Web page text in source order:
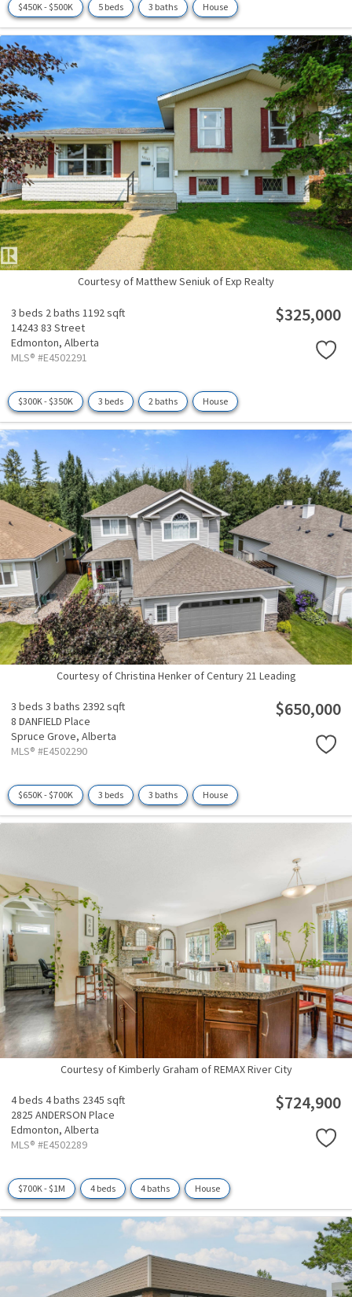
$450K - $500K 5 beds 3 baths House
Courtesy of Matthew Seniuk of Exp Realty
3 beds 2 baths 1192 sqft
14243 83 Street
Edmonton, Alberta
MLS® #E4502291
$325,000
$300K - $350K 3 beds 2 baths House
Courtesy of Christina Henker of Century 21 Leading
3 beds 3 baths 2392 sqft
8 DANFIELD Place
Spruce Grove, Alberta
MLS® #E4502290
$650,000
$650K - $700K 3 beds 3 baths House
Courtesy of Kimberly Graham of REMAX River City
4 beds 4 baths 2345 sqft
2825 ANDERSON Place
Edmonton, Alberta
MLS® #E4502289
$724,900
$700K - $1M 4 beds 4 baths House